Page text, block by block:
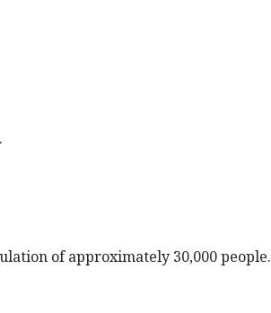
of approximately 30,000 people.